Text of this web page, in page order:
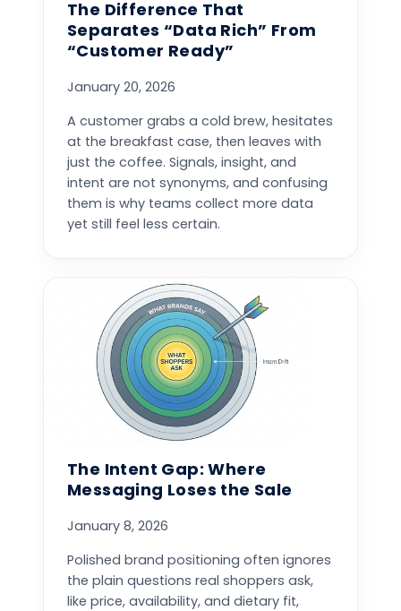
The Difference That
Separates “Data Rich” From
“Customer Ready”
January 20, 2026
A customer grabs a cold brew, hesitates
at the breakfast case, then leaves with
just the coffee. Signals, insight, and
intent are not synonyms, and confusing
them is why teams collect more data
yet still feel less certain.
The Intent Gap: Where
Messaging Loses the Sale
January 8, 2026
Polished brand positioning often ignores
the plain questions real shoppers ask,
like price, availability, and dietary fit,